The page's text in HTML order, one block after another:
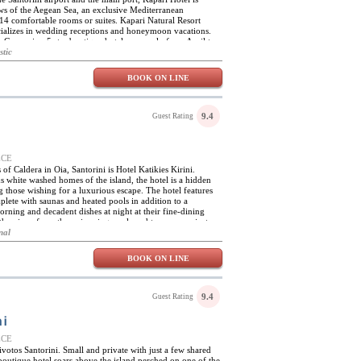
of the Aegean Sea, an exclusive Mediterranean
comfortable rooms or suites. Kapari Natural Resort
in wedding receptions and honeymoon vacations.
is a 5 star boutique hotel open only from April to
and style of the restored cluster of 300 year old
unique while the services and facilities make this hotel
or a destination special event.
BOOK ON LINE
Guest Rating 9.4
of Caldera in Oia, Santorini is Hotel Katikies Kirini.
washed homes of the island, the hotel is a hidden
wishing for a luxurious escape. The hotel features
with saunas and heated pools in addition to a
and decadent dishes at night at their fine-dining
views from the swimming pools and terraces are just as
Kirini is only equipped with the most elegant of
as an idyllic place in the heart of Santorini, the
without losing the touches of this famous Greek
the hotel, perfect for exploring the sea through water
The town of Oia is steps away with many restaurants
BOOK ON LINE
Guest Rating 9.4
Santorini. Small and private with just a few shared